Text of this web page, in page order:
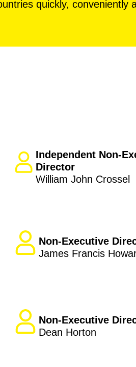
quickly, conveniently
Independent Non-
Director
William John Crossel
Non-Executive
James Francis
Non-Executive
Dean Horton